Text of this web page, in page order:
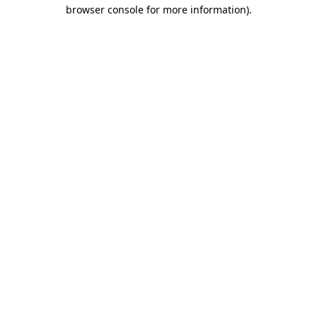
browser console for more information).